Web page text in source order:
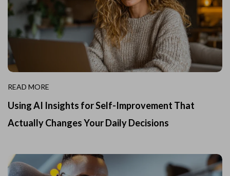
READ MORE
Using AI Insights for Self-Improvement That
Actually Changes Your Daily Decisions